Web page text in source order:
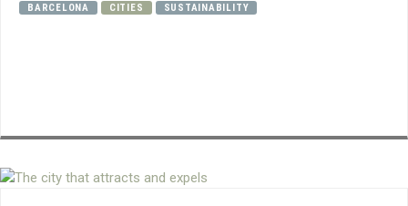
BARCELONA CITIES SUSTAINABILITY